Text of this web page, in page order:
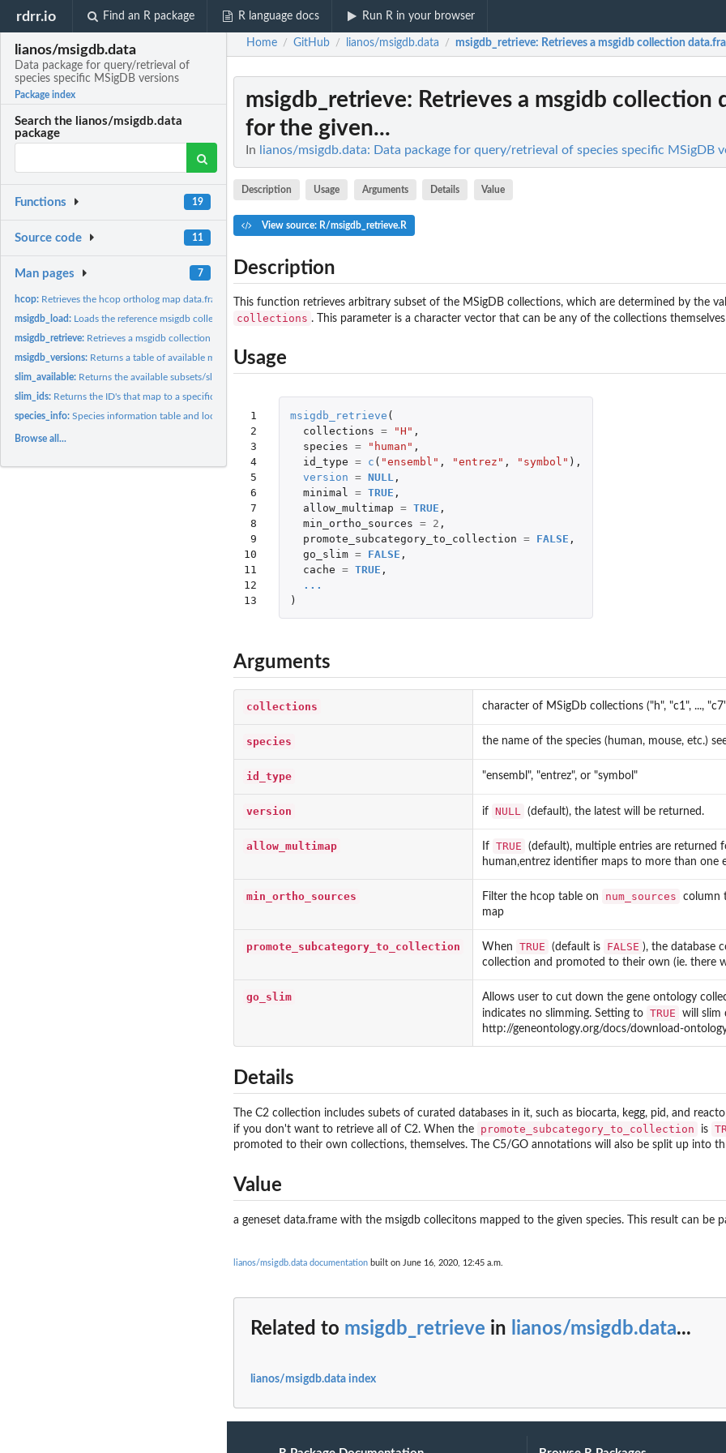
rdrr.io Find an R package R language docs Run R in your browser
lianos/msigdb.data
Data package for query/retrieval of
species specific MSigDB versions
Package index
Search the lianos/msigdb.data
package
Functions 19
Source code 11
Man pages 7
hcop: Retrieves the hcop ortholog map data.frame
msigdb_load: Loads the reference msigdb collection data.frame
msigdb_retrieve: Retrieves a msgidb collection data.frame for the given...
msigdb_versions: Returns a table of available msigdb versions within this...
slim_available: Returns the available subsets/slims
slim_ids: Returns the ID's that map to a specific GO subset / slim
species_info:Species information table and lookup
Browse all...
Home / GitHub / lianos/msigdb.data / msigdb_retrieve: Retrieves a msgidb collection
msigdb_retrieve: Retrieves a msgidb collection
for the given...
In lianos/msigdb.data: Data package for query/retrieval of species specific MSigDB
Description Usage Arguments Details Value
View source: R/msigdb_retrieve.R
Description
This function retrieves arbitrary subset of the MSigDB collections, which are determined by the
collections . This parameter is a character vector that can be any of the collections themselves
Usage
1
2
3
4
5
6
7
8
9
10
11
12
13
msigdb_retrieve (
collections = "H" ,
species = "human" ,
id_type = c ( "ensembl" , "entrez" , "symbol" ),
version = NULL ,
minimal
= TRUE ,
allow_multimap = TRUE ,
min_ortho_sources = 2 ,
promote_subcategory_to_collection = FALSE ,
go_slim = FALSE ,
cache = TRUE ,
...
)
Arguments
collections character of MSigDb collections ("h", "c1", ...,
species the name of the species (human, mouse, etc.)
id_type "ensembl", "entrez", or "symbol"
version if NULL (default), the latest will be returned.
allow_multimap If TRUE
(default), multiple entries are returned
human,entrez identifier maps to more than one
min_ortho_sources Filter the hcop table on num_sources
column
map
promote_subcategory_to_collection When TRUE (default is FALSE ), the database
collection and promoted to their own (ie. there
go_slim
Allows user to cut down the gene ontology
indicates no slimming. Setting to TRUE
will slim
http://geneontology.org/docs/download-
Details
The C2 collection includes subets of curated databases in it, such as biocarta, kegg, pid, and
if you don't want to retrieve all of C2. When the
promote_subcategory_to_collection is
promoted to their own collections, themselves. The C5/GO annotations will also be split up into
Value
a geneset data.frame with the msigdb collecitons mapped to the given species. This result can be
lianos/msigdb.data documentation built on June 16, 2020, 12:45 a.m.
Related to msigdb_retrieve in lianos/msigdb.data...
lianos/msigdb.data index